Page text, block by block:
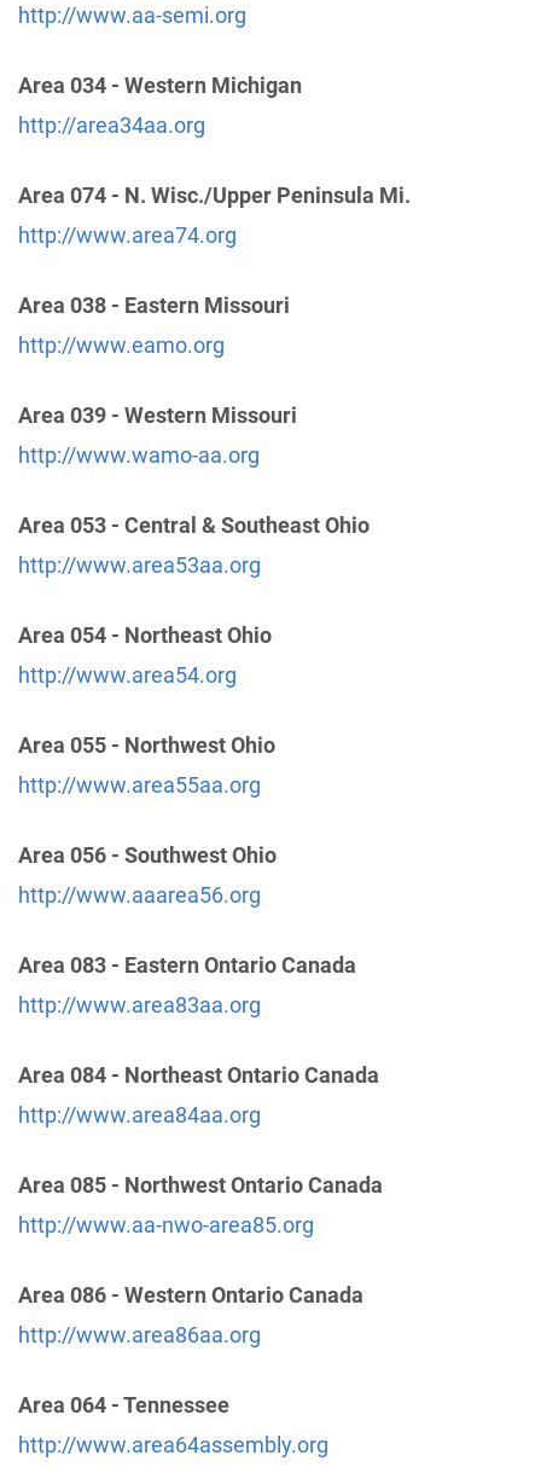
Cincinnati , Ohio
http://www.aacincinnati.org
Phone:(513) 351-0422
No. Kentucky Central Office
http://www.nkyaa.info
Phone:(859) 491-7181
Central Office Of Dayton, Inc.
http://www.aadaytononline.org
TDD:(937) 299-7587
Fort Wayne Area Intergroup
Fort Wayne , Indiana
Phone:(260) 471-6262
Louisville , Kentucky
https://loukyaa.org/
Dist 12 Answering Service
Phone:(217) 373-4200
Answering Service (127.43 miles)
Lima , Ohio
Phone:(419) 234-3800
Central Service Office(127.96 miles)
Elkhart , Indiana
Phone:(574) 295-8188
http://www.aa-semi.org
Area 034 - Western Michigan
http://area34aa.org
Area 074 - N. Wisc./Upper Peninsula Mi.
http://www.area74.org
Area 038 - Eastern Missouri
http://www.eamo.org
Area 039 - Western Missouri
http://www.wamo-aa.org
Area 053 - Central & Southeast Ohio
http://www.area53aa.org
Area 054 - Northeast Ohio
http://www.area54.org
Area 055 - Northwest Ohio
http://www.area55aa.org
Area 056 - Southwest Ohio
http://www.aaarea56.org
Area 083 - Eastern Ontario Canada
http://www.area83aa.org
Area 084 - Northeast Ontario Canada
http://www.area84aa.org
Area 085 - Northwest Ontario Canada
http://www.aa-nwo-area85.org
Area 086 - Western Ontario Canada
http://www.area86aa.org
Area 064 - Tennessee
http://www.area64assembly.org